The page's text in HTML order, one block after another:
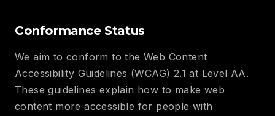
Conformance Status
We aim to conform to the Web Content
Accessibility Guidelines (WCAG) 2.1 at Level AA.
These guidelines explain how to make web
content more accessible for people with